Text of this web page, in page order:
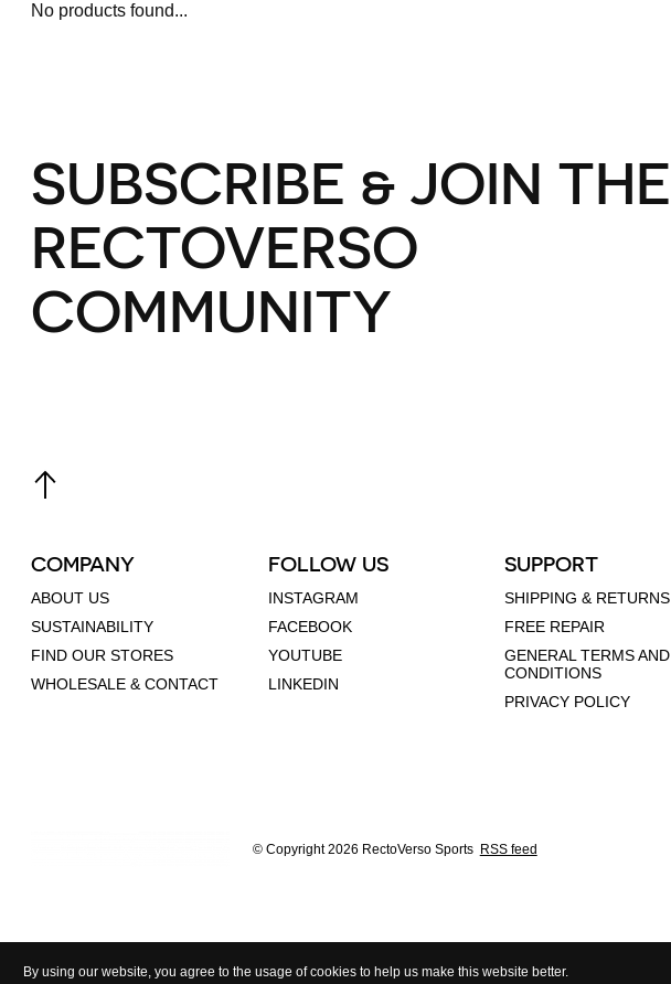
No products found...
SUBSCRIBE & JOIN THE
RECTOVERSO
COMMUNITY
COMPANY
ABOUT US
SUSTAINABILITY
FIND OUR STORES
WHOLESALE & CONTACT
FOLLOW US
INSTAGRAM
FACEBOOK
YOUTUBE
LINKEDIN
SUPPORT
SHIPPING & RETURNS
FREE REPAIR
GENERAL TERMS AND
CONDITIONS
PRIVACY POLICY
© Copyright 2026 RectoVerso Sports RSS feed
By using our website, you agree to the usage of cookies to help us make this website better.